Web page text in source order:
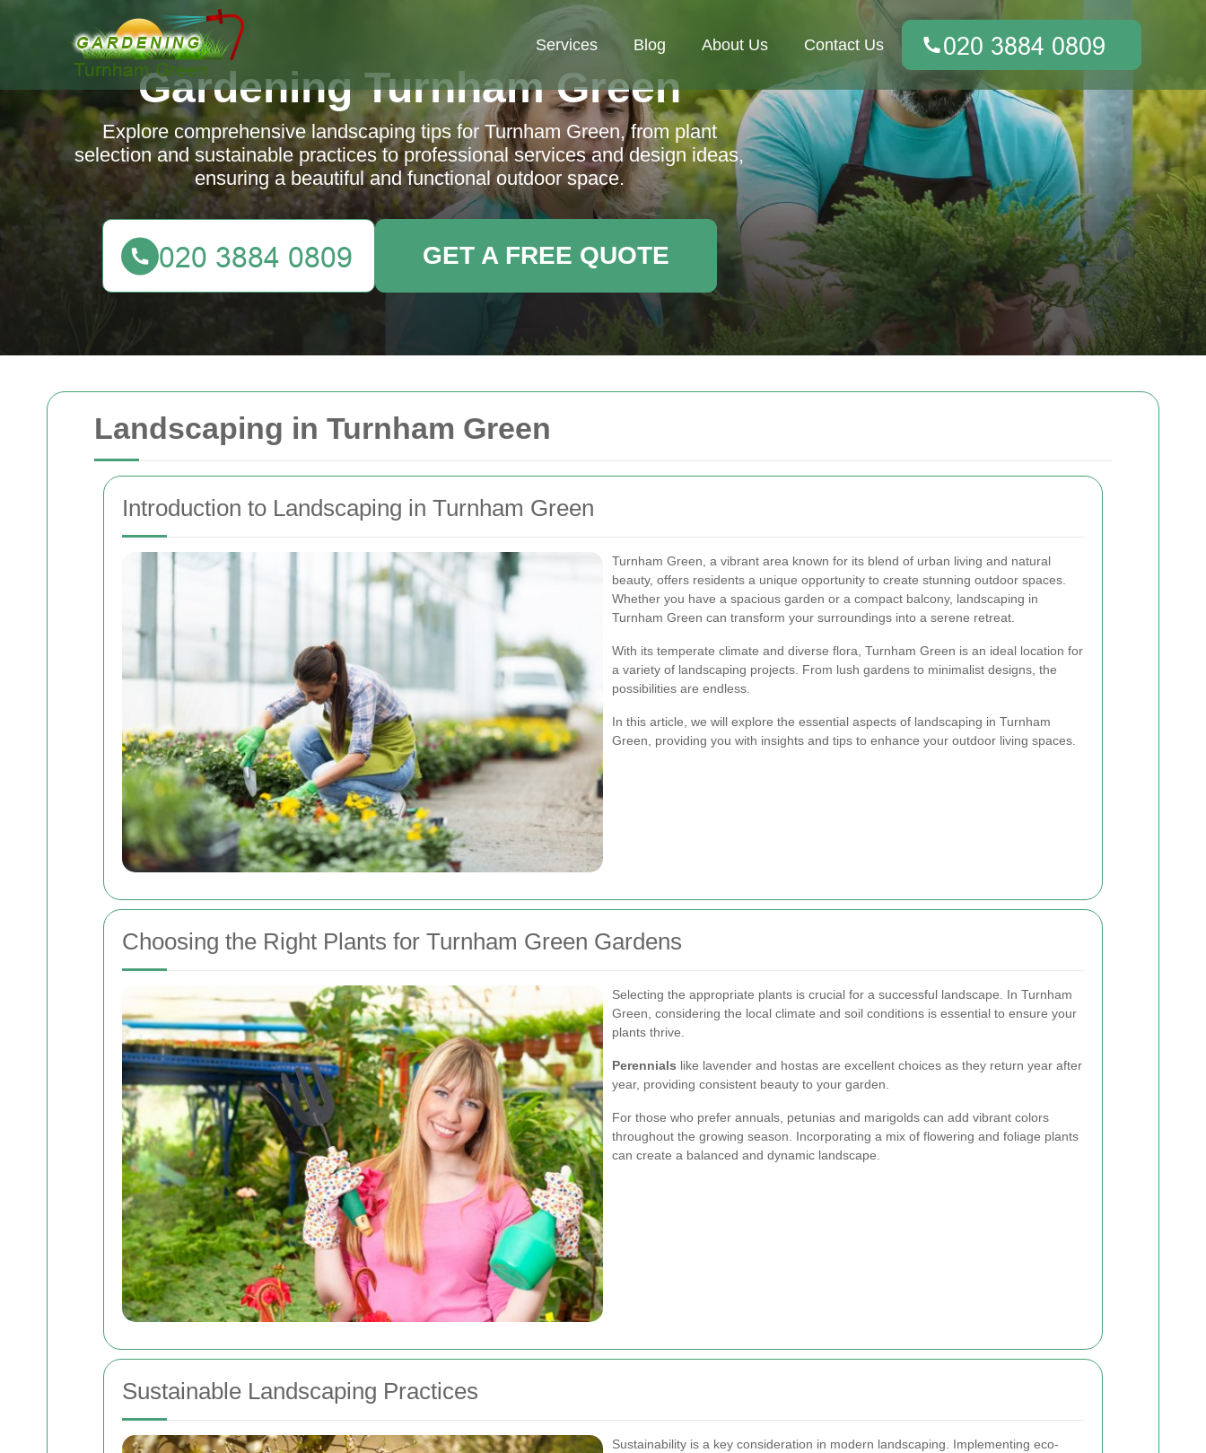
Landscaping in Turnham Green
Introduction to Landscaping in Turnham Green
Turnham Green, a vibrant area known for its blend of urban living and natural
beauty, offers residents a unique opportunity to create stunning outdoor spaces.
Whether you have a spacious garden or a compact balcony, landscaping in
Turnham Green can transform your surroundings into a serene retreat.
With its temperate climate and diverse flora, Turnham Green is an ideal location for
a variety of landscaping projects. From lush gardens to minimalist designs, the
possibilities are endless.
In this article, we will explore the essential aspects of landscaping in Turnham
Green, providing you with insights and tips to enhance your outdoor living spaces.
Choosing the Right Plants for Turnham Green Gardens
Selecting the appropriate plants is crucial for a successful landscape. In Turnham
Green, considering the local climate and soil conditions is essential to ensure your
plants thrive.
Perennials like lavender and hostas are excellent choices as they return year after
year, providing consistent beauty to your garden.
For those who prefer annuals, petunias and marigolds can add vibrant colors
throughout the growing season. Incorporating a mix of flowering and foliage plants
can create a balanced and dynamic landscape.
Sustainable Landscaping Practices
Sustainability is a key consideration in modern landscaping. Implementing eco-
Services Blog About Us Contact Us
Gardening Turnham Green
Explore comprehensive landscaping tips for Turnham Green, from plant
selection and sustainable practices to professional services and design ideas,
ensuring a beautiful and functional outdoor space.
GET A FREE QUOTE